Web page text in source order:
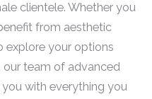
clientele. Whether you
from aesthetic
explore your options
our team of advanced
with everything you